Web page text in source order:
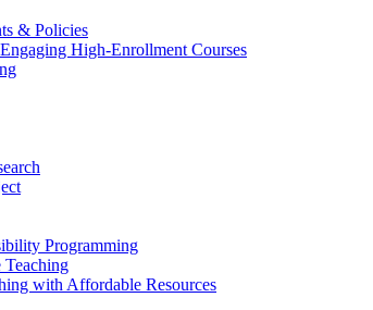
& Policies
High-Enrollment Courses
Programming
with Affordable Resources